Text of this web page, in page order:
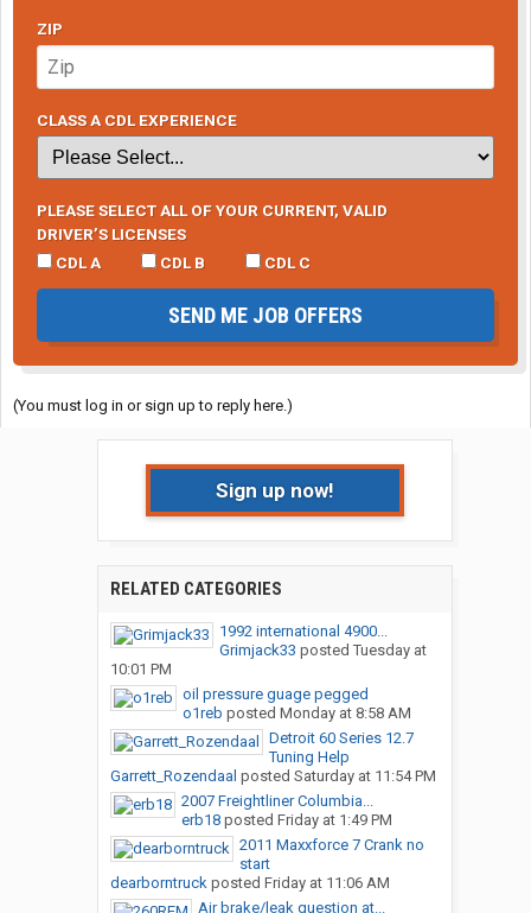
ZIP
CLASS A CDL EXPERIENCE
PLEASE SELECT ALL OF YOUR CURRENT, VALID
DRIVER’S LICENSES
CDL A
CDL B CDL C
SEND ME JOB OFFERS
(You must log in or sign up to reply here.)
Sign up now!
RELATED CATEGORIES
1992 international 4900...
Grimjack33 posted Tuesday at
10:01 PM
oil pressure guage pegged
o1reb posted Monday at 8:58 AM
Detroit 60 Series 12.7
Tuning Help
Garrett_Rozendaal posted Saturday at 11:54 PM
2007 Freightliner Columbia...
erb18posted Friday at 1:49 PM
2011 Maxxforce 7 Crank no
start
dearborntruckposted Friday at 11:06 AM
Air brake/leak question at...